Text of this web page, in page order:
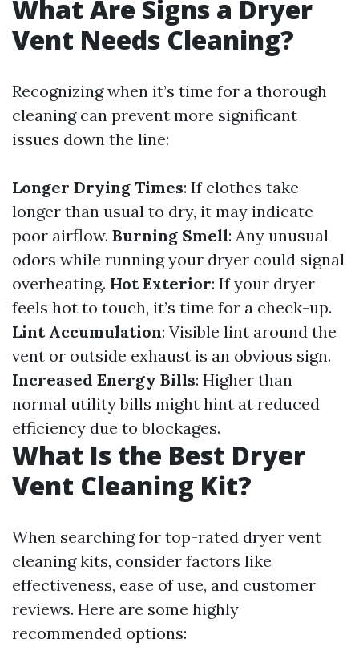
What Are Signs a Dryer
Vent Needs Cleaning?
Recognizing when it’s time for a thorough
cleaning can prevent more significant
issues down the line:
Longer Drying Times: If clothes take
longer than usual to dry, it may indicate
poor airflow. Burning Smell: Any unusual
odors while running your dryer could signal
overheating. Hot Exterior: If your dryer
feels hot to touch, it’s time for a check-up.
Lint Accumulation: Visible lint around the
vent or outside exhaust is an obvious sign.
Increased Energy Bills: Higher than
normal utility bills might hint at reduced
efficiency due to blockages.
What Is the Best Dryer
Vent Cleaning Kit?
When searching for top-rated dryer vent
cleaning kits, consider factors like
effectiveness, ease of use, and customer
reviews. Here are some highly
recommended options: